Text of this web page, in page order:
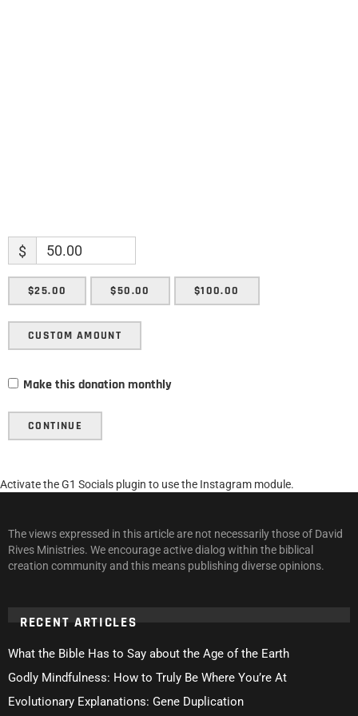
$
$25.00 $50.00 $100.00
CUSTOM AMOUNT
Make this donation monthly
CONTINUE
Activate the G1 Socials plugin to use the Instagram module.
The views expressed in this article are not necessarily those of David
Rives Ministries. We encourage active dialog within the biblical
creation community and this means publishing diverse opinions.
RECENT ARTICLES
What the Bible Has to Say about the Age of the Earth
Godly Mindfulness: How to Truly Be Where You’re At
Evolutionary Explanations: Gene Duplication